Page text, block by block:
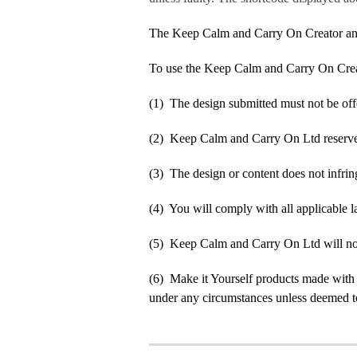
The Keep Calm and Carry On Creator
To use the Keep Calm and Carry On
(1) The design submitted must not be
(2) Keep Calm and Carry On Ltd
(3) The design or content does not
(4) You will comply with all applicable
(5) Keep Calm and Carry On Ltd will
(6) Make it Yourself products made
under any circumstances unless deemed